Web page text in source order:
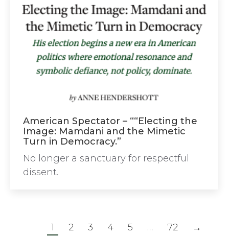
American Spectator – ““Electing the
Image: Mamdani and the Mimetic
Turn in Democracy.”
No longer a sanctuary for respectful
dissent.
1 2 3 4 5 … 72 →